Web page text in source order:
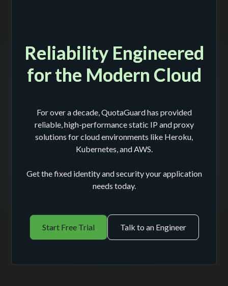
Reliability Engineered
for the Modern Cloud
For over a decade, QuotaGuard has provided
reliable, high-performance static IP and proxy
solutions for cloud environments like Heroku,
Kubernetes, and AWS.
Get the fixed identity and security your application
needs today.
Start Free Trial Talk to an Engineer